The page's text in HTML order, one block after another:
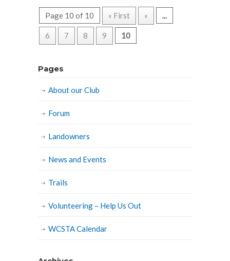
Page 10 of 10 « First « ...
6 7 8 9 10
Pages
About our Club
Forum
Landowners
News and Events
Trails
Volunteering – Help Us Out
WCSTA Calendar